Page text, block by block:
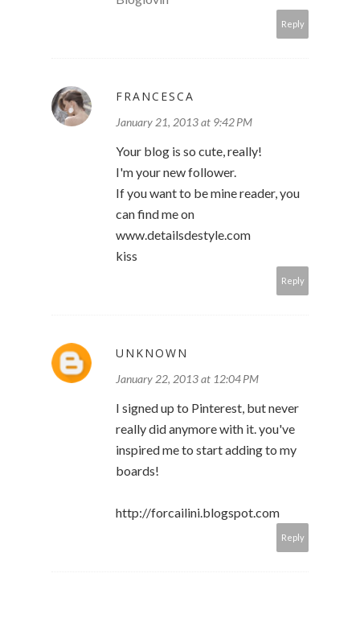
Reply
FRANCESCA
January 21, 2013 at 9:42 PM
Your blog is so cute, really!
I'm your new follower.
If you want to be mine reader, you
can find me on
www.detailsdestyle.com
kiss
Reply
UNKNOWN
January 22, 2013 at 12:04 PM
I signed up to Pinterest, but never
really did anymore with it. you've
inspired me to start adding to my
boards!
http://forcailini.blogspot.com
Reply